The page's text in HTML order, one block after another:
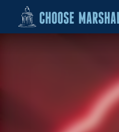
Skip to content